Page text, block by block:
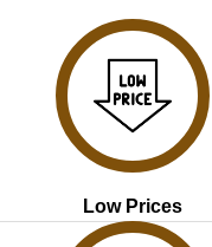
Low Prices